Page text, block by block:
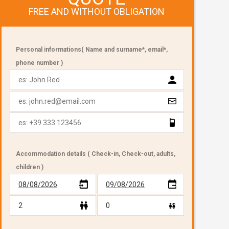
FREE AND WITHOUT OBLIGATION
Personal informations( Name and surname*, email*,
phone number )
Accommodation details ( Check-in, Check-out, adults,
children )
08/08/2026 09/08/2026